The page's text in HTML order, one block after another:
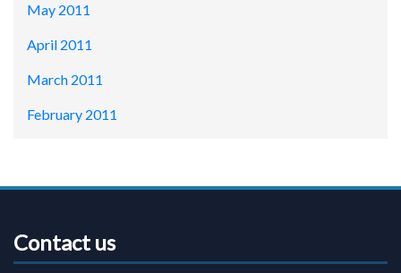
May 2011
April 2011
March 2011
February 2011
Contact us